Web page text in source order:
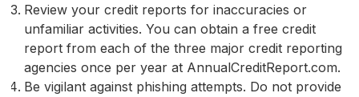
Review your credit reports for inaccuracies or
unfamiliar activities. You can obtain a free credit
report from each of the three major credit reporting
agencies once per year at AnnualCreditReport.com.
Be vigilant against phishing attempts. Do not provide